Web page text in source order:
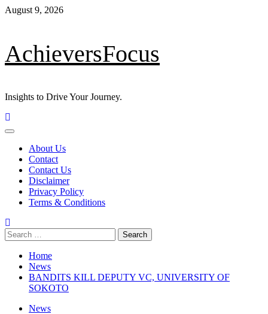
Skip
August 9, 2026
AchieversFocus
Insights to Drive Your Journey.
Primary
About Us
Contact
Contact Us
Disclaimer
Privacy Policy
Terms & Conditions
Search
for:
Home
News
BANDITS KILL DEPUTY VC, UNIVERSITY OF
SOKOTO
News